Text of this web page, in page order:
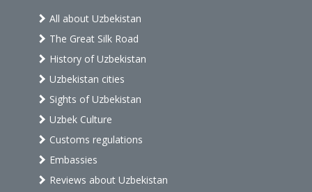
All about Uzbekistan
The Great Silk Road
History of Uzbekistan
Uzbekistan cities
Sights of Uzbekistan
Uzbek Culture
Customs regulations
Embassies
Reviews about Uzbekistan